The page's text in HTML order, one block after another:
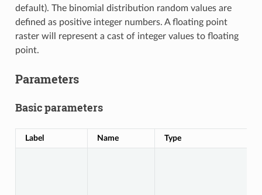
default). The binomial distribution random values are
defined as positive integer numbers. A floating point
raster will represent a cast of integer values to floating
point.
Parameters
Basic parameters
Label Name Type